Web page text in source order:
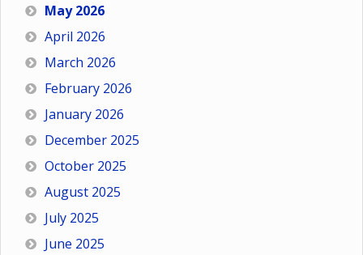
May 2026
April 2026
March 2026
February 2026
January 2026
December 2025
October 2025
August 2025
July 2025
June 2025